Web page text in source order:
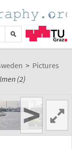
> Pictures
(2)
>